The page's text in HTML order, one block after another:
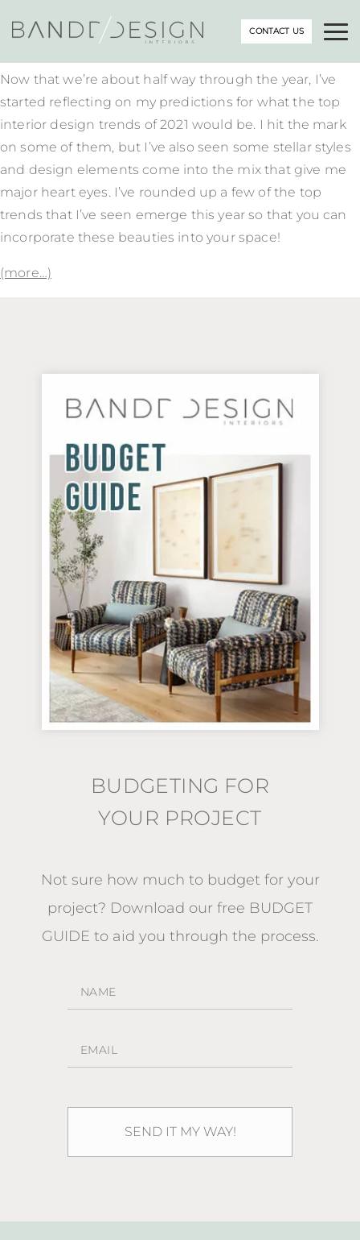
CONTACT US
Now that we’re about half way through the year, I’ve
started reflecting on my predictions for what the top
interior design trends of 2021 would be. I hit the mark
on some of them, but I’ve also seen some stellar styles
and design elements come into the mix that give me
major heart eyes. I’ve rounded up a few of the top
trends that I’ve seen emerge this year so that you can
incorporate these beauties into your space!
(more…)
BUDGETING FOR
YOUR PROJECT
Not sure how much to budget for your
project? Download our free BUDGET
GUIDE to aid you through the process.